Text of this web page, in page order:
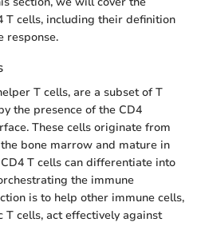
T cells, including their definition
response.
T cells, are a subset of T
the presence of the CD4
These cells originate from
bone marrow and mature in
T cells can differentiate into
the immune
is to help other immune cells,
T cells, act effectively against